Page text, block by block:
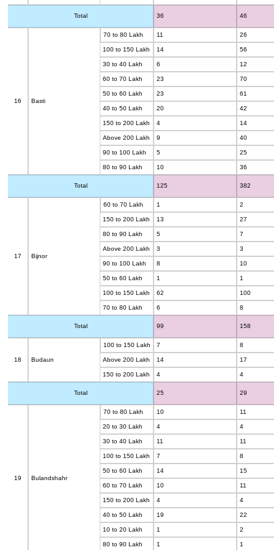
Total 36 46
16 Basti
70 to 80 Lakh 11 26
100 to 150 Lakh 14 56
30 to 40 Lakh 6 12
60 to 70 Lakh 23 70
50 to 60 Lakh 23 61
40 to 50 Lakh 20 42
150 to 200 Lakh 4 14
Above 200 Lakh 9 40
90 to 100 Lakh 5 25
80 to 90 Lakh 10 36
Total 125 382
17 Bijnor
60 to 70 Lakh 1 2
150 to 200 Lakh 13 27
80 to 90 Lakh 5 7
Above 200 Lakh 3 3
90 to 100 Lakh 8 10
50 to 60 Lakh 1 1
100 to 150 Lakh 62 100
70 to 80 Lakh 6 8
Total 99 158
18 Budaun
100 to 150 Lakh 7 8
Above 200 Lakh 14 17
150 to 200 Lakh 4 4
Total 25 29
19 Bulandshahr
70 to 80 Lakh 10 11
20 to 30 Lakh 4 4
30 to 40 Lakh 11 11
100 to 150 Lakh 7 8
50 to 60 Lakh 14 15
60 to 70 Lakh 10 11
150 to 200 Lakh 4 4
40 to 50 Lakh 19 22
10 to 20 Lakh 1 2
80 to 90 Lakh 1 1